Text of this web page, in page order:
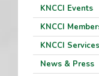
KNCCI Events
KNCCI
KNCCI Services
News & Press